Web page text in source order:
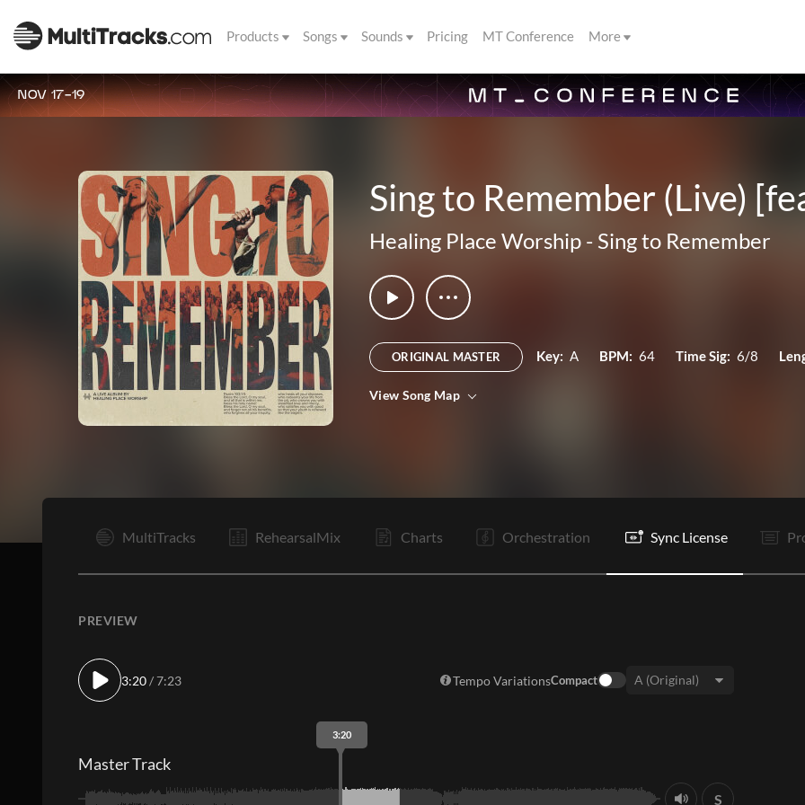
Products Songs Sounds Pricing MT Conference More
NOV 17-19
Sing to Remember (Live)
Healing Place Worship - Sing to Remember
ORIGINAL MASTER Key: A BPM: 64 Time Sig: 6/8
View Song Map
MultiTracks RehearsalMix Charts Orchestration Sync License
PREVIEW
3:20/ 7:23 Tempo VariationsCompact
3:20
Master Track
S